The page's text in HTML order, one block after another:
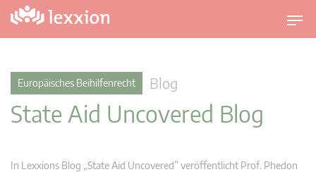
U
m
Europäisches Beihilfenrecht Blog
State Aid Uncovered Blog
In Lexxions Blog „State Aid Uncovered” veröffentlicht Prof. Phedon